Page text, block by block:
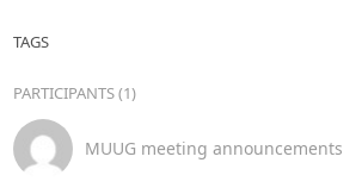
TAGS
PARTICIPANTS (1)
MUUG meeting announcements